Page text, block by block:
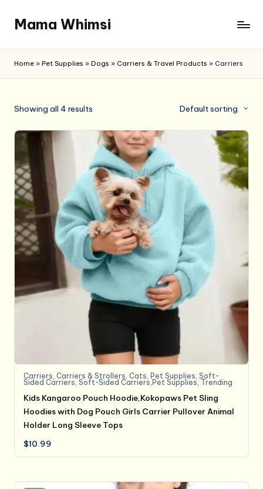
content
Mama Whimsi
Home » Pet Supplies » Dogs » Carriers & Travel Products » Carriers
Showing all 4 results Default sorting
Carriers, Carriers & Strollers, Cats, Pet Supplies,Soft-
Sided Carriers,Soft-Sided Carriers,Pet Supplies, Trending
Kids Kangaroo Pouch Hoodie,Kokopaws Pet Sling
Hoodies with Dog Pouch Girls Carrier Pullover Animal
Holder Long Sleeve Tops
$10.99